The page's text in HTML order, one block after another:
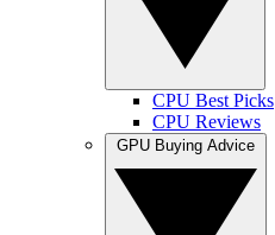
CPU Best Picks
CPU Reviews